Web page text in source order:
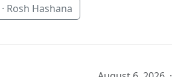
· Rosh Hashana